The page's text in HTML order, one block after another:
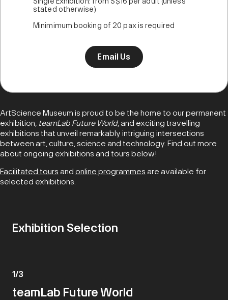
stated otherwise)
Minimimum booking of 20 pax is required
Email Us
ArtScience Museum is proud to be the home to our permanent
exhibition, teamLab Future World, and exciting travelling
exhibitions that unveil remarkably intriguing intersections
between art, culture, science and technology. Find out more
about ongoing exhibitions and tours below!
Facilitated tours and online programmes are available for
selected exhibitions.
Exhibition Selection
1/3
teamLab Future World